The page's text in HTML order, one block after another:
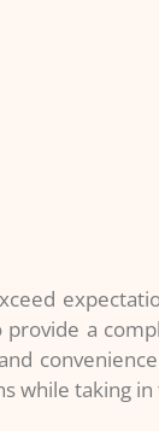
provide a
while taking